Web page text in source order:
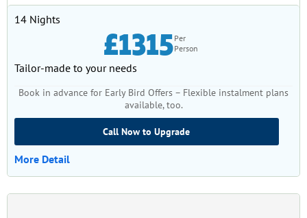
14 Nights
£1315Per
Person
Tailor-made to your needs
Book in advance for Early Bird Offers – Flexible instalment plans
available, too.
Call Now to Upgrade
More Detail